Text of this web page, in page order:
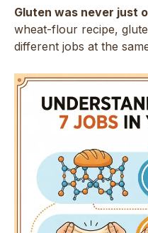
Gluten was never just
wheat-flour recipe,
different jobs at the